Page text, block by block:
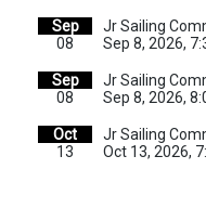
Sep
08
Jr Sailing
Sep 8, 2026,
Sep
08
Jr Sailing
Sep 8, 2026,
Oct
13
Jr Sailing
Oct 13, 2026,